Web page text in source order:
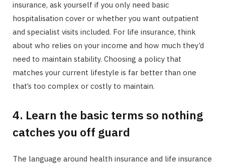
insurance, ask yourself if you only need basic
hospitalisation cover or whether you want outpatient
and specialist visits included. For life insurance, think
about who relies on your income and how much they’d
need to maintain stability. Choosing a policy that
matches your current lifestyle is far better than one
that’s too complex or costly to maintain.
4. Learn the basic terms so nothing
catches you off guard
The language around health insurance and life insurance